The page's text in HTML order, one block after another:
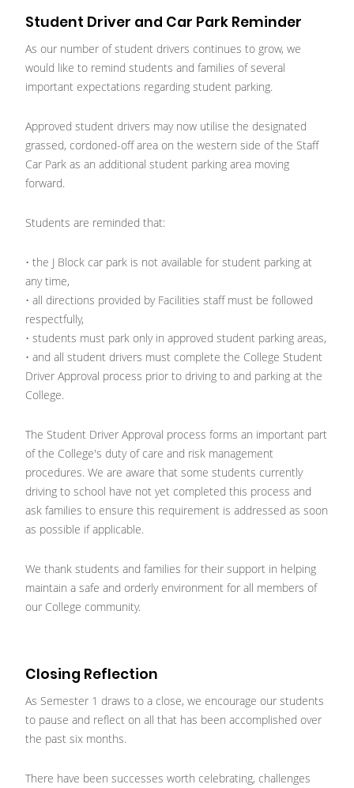
Student Driver and Car Park Reminder
As our number of student drivers continues to grow, we
would like to remind students and families of several
important expectations regarding student parking.
Approved student drivers may now utilise the designated
grassed, cordoned-off area on the western side of the Staff
Car Park as an additional student parking area moving
forward.
Students are reminded that:
• the J Block car park is not available for student parking at
any time,
• all directions provided by Facilities staff must be followed
respectfully,
• students must park only in approved student parking areas,
• and all student drivers must complete the College Student
Driver Approval process prior to driving to and parking at the
College.
The Student Driver Approval process forms an important part
of the College's duty of care and risk management
procedures. We are aware that some students currently
driving to school have not yet completed this process and
ask families to ensure this requirement is addressed as soon
as possible if applicable.
We thank students and families for their support in helping
maintain a safe and orderly environment for all members of
our College community.
Closing Reflection
As Semester 1 draws to a close, we encourage our students
to pause and reflect on all that has been accomplished over
the past six months.
There have been successes worth celebrating, challenges